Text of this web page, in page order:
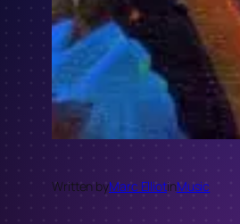
Written byMarc ElliotinMusic